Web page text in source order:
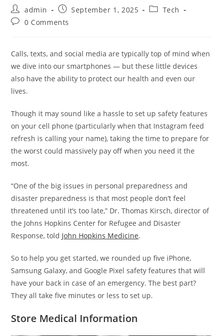
Post
author:
admin
Post
published:
September 1, 2025
PostTech
Post0 Comments
Calls, texts, and social media are typically top of mind when
we dive into our smartphones — but these little devices
also have the ability to protect our health and even our
lives.
Though it may sound like a hassle to set up safety features
on your cell phone (particularly when that Instagram feed
refresh is calling your name), taking the time to prepare for
the worst could massively pay off when you need it the
most.
“One of the big issues in personal preparedness and
disaster preparedness is that most people don’t feel
threatened until it’s too late,” Dr. Thomas Kirsch, director of
the Johns Hopkins Center for Refugee and Disaster
Response, told John Hopkins Medicine.
So to help you get started, we rounded up five iPhone,
Samsung Galaxy, and Google Pixel safety features that will
have your back in case of an emergency. The best part?
They all take five minutes or less to set up.
Store Medical Information